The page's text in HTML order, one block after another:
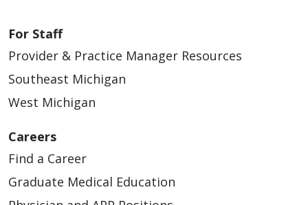
For Staff
Provider & Practice Manager Resources
Southeast Michigan
West Michigan
Careers
Find a Career
Graduate Medical Education